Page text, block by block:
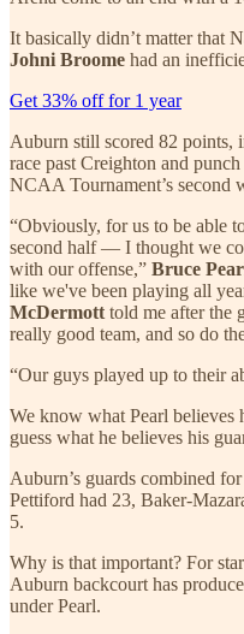
It basically didn’t matter that
Johni Broome had an
Get 33% off for 1 year
Auburn still scored 82 points,
race past Creighton and
NCAA Tournament’s second
“Obviously, for us to be able
second half — I thought we
with our offense,” Bruce
like we've been playing all
McDermott told me after the
really good team, and so do
“Our guys played up to their
We know what Pearl believes
guess what he believes his
Auburn’s guards combined for
Pettiford had 23, Baker-
5.
Why is that important? For
Auburn backcourt has
under Pearl.